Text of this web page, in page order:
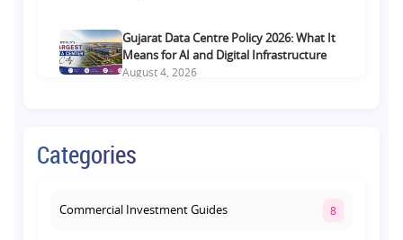
Gujarat Data Centre Policy 2026: What It
Means for AI and Digital Infrastructure
August 4, 2026
a Premium Home
Categories
Commercial Investment Guides 8